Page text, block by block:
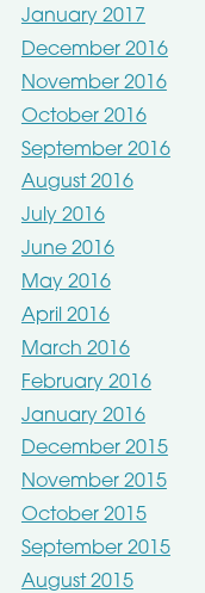
January 2017
December 2016
November 2016
October 2016
September 2016
August 2016
July 2016
June 2016
May 2016
April 2016
March 2016
February 2016
January 2016
December 2015
November 2015
October 2015
September 2015
August 2015